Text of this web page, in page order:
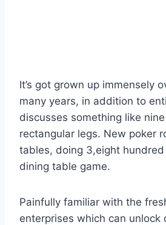
It’s got grown up immensely
many years, in addition to
discusses something like
rectangular legs. New poker
tables, doing 3,eight
dining table game.
Painfully familiar with the
enterprises which can unlock